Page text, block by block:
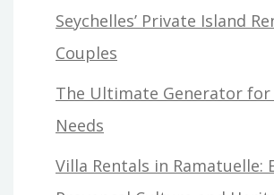
Seychelles’ Private Island
Couples
The Ultimate Generator for
Needs
Villa Rentals in Ramatuelle: